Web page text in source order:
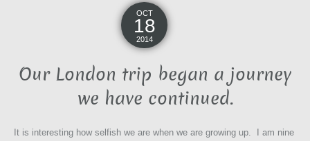
OCT
18
2014
Our London trip began a journey
we have continued.
It is interesting how selfish we are when we are growing up. I am nine